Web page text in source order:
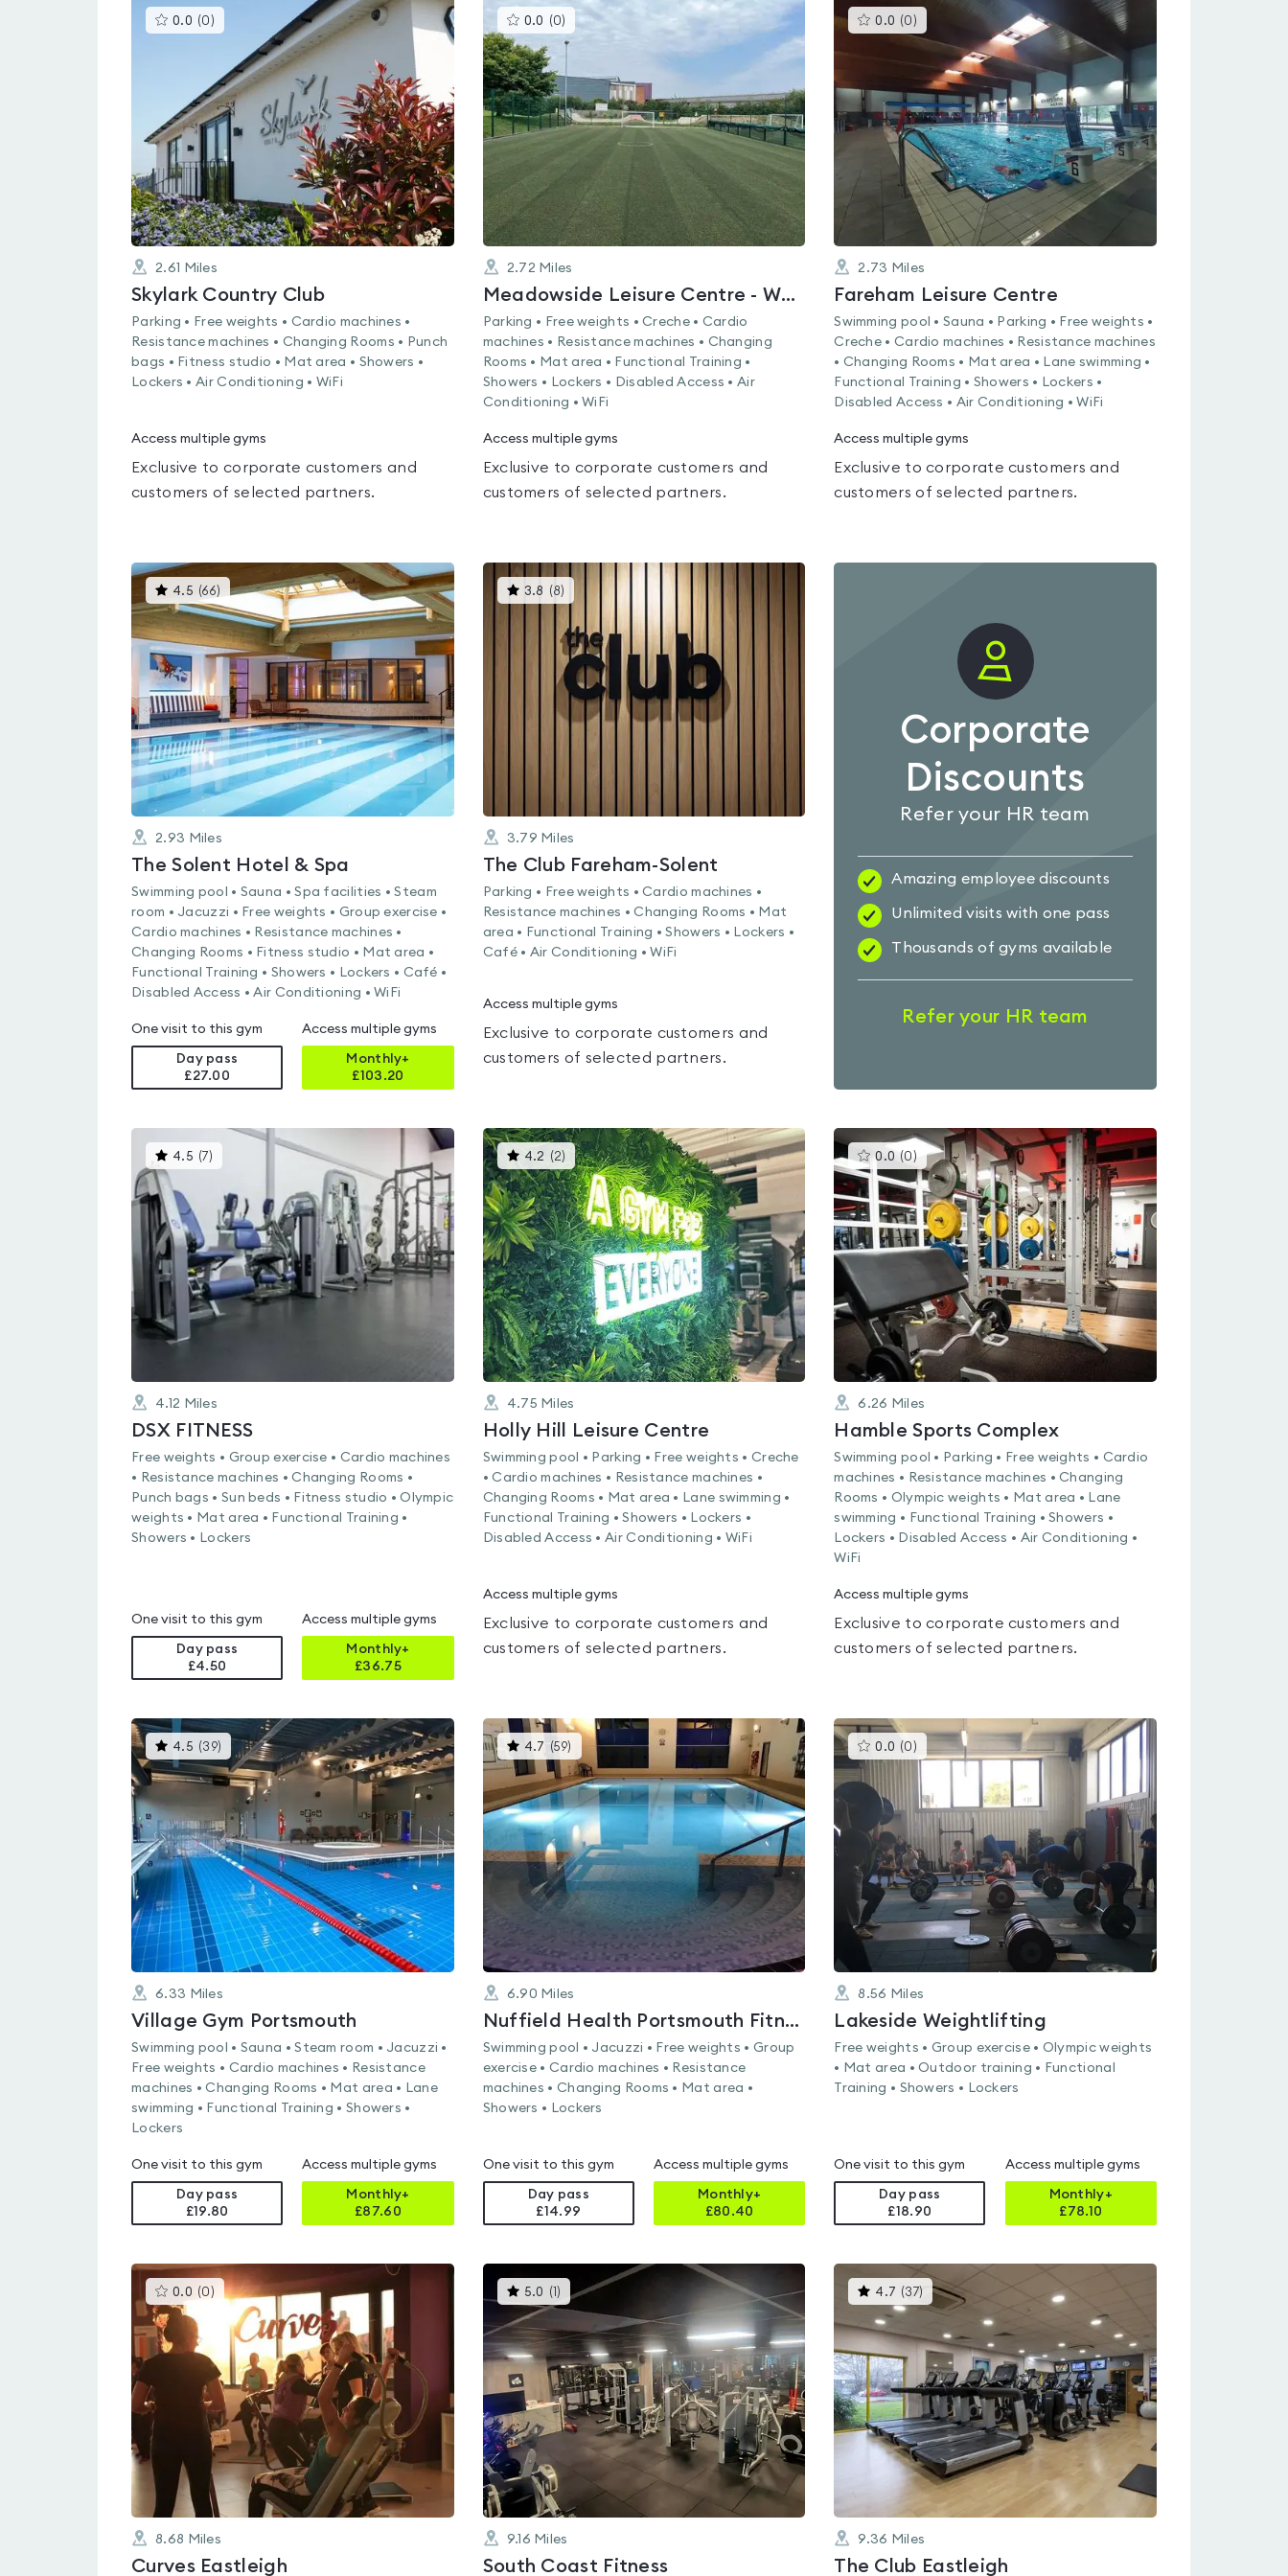
0.0 (0 )This
gyms
rated
0.0
out
of
5
2.61 Miles
Skylark Country Club
Parking • Free weights • Cardio machines •
Resistance machines • Changing Rooms • Punch
bags • Fitness studio • Mat area • Showers •
Lockers • Air Conditioning • WiFi
Access multiple gyms
Exclusive to corporate customers and
customers of selected partners.
0.0 (0) This
gyms
is
out
of
5
2.72 Miles
Meadowside Leisure Centre - Whiteley
Parking • Free weights • Creche • Cardio
machines • Resistance machines • Changing
Rooms • Mat area • Functional Training •
Showers • Lockers • Disabled Access • Air
Conditioning • WiFi
Access multiple gyms
Exclusive to corporate customers and
customers of selected partners.
0.0 (0 )
gyms
is
0.0
out
of
5
2.73 Miles
Fareham Leisure Centre
Swimming pool • Sauna • Parking • Free weights •
Creche • Cardio machines • Resistance machines
• Changing Rooms • Mat area • Lane swimming •
Functional Training • Showers • Lockers •
Disabled Access • Air Conditioning • WiFi
Access multiple gyms
Exclusive to corporate customers and
customers of selected partners.
4.5 (66) This
gyms
is
rated
4.5
out
of
2.93 Miles
The Solent Hotel & Spa
Swimming pool • Sauna • Spa facilities • Steam
room • Jacuzzi • Free weights • Group exercise •
Cardio machines • Resistance machines •
Changing Rooms • Fitness studio • Mat area •
Functional Training • Showers • Lockers • Café •
Disabled Access • Air Conditioning • WiFi
One visit to this gym
Day pass
£27.00
Access multiple gyms
Monthly+
£103.20
3.8 (8)
gyms
rated
3.8
out
of
5
3.79 Miles
The Club Fareham-Solent
Parking • Free weights • Cardio machines •
Resistance machines • Changing Rooms • Mat
area • Functional Training • Showers • Lockers •
Café • Air Conditioning • WiFi
Access multiple gyms
Exclusive to corporate customers and
customers of selected partners.
Corporate
Discounts
Refer your HR team
Amazing employee discounts
Unlimited visits with one pass
Thousands of gyms available
Refer your HR team
4.5 (7)This
gyms
rated
4.5
out
of
5
4.12 Miles
DSX FITNESS
Free weights • Group exercise • Cardio machines
• Resistance machines • Changing Rooms •
Punch bags • Sun beds • Fitness studio • Olympic
weights • Mat area • Functional Training •
Showers • Lockers
One visit to this gym
Day pass
£4.50
Access multiple gyms
Monthly+
£36.75
4.2 (2) This
gyms
is
rated
4.2
out
of
5
4.75 Miles
Holly Hill Leisure Centre
Swimming pool • Parking • Free weights • Creche
• Cardio machines • Resistance machines •
Changing Rooms • Mat area • Lane swimming •
Functional Training • Showers • Lockers •
Disabled Access • Air Conditioning • WiFi
Access multiple gyms
Exclusive to corporate customers and
customers of selected partners.
0.0 (0 ) This
gyms
is
rated
0.0
out
of
5
6.26 Miles
Hamble Sports Complex
Swimming pool • Parking • Free weights • Cardio
machines • Resistance machines • Changing
Rooms • Olympic weights • Mat area • Lane
swimming • Functional Training • Showers •
Lockers • Disabled Access • Air Conditioning •
WiFi
Access multiple gyms
Exclusive to corporate customers and
customers of selected partners.
4.5 (39) This
gyms
is
rated
out
of
5
6.33 Miles
Village Gym Portsmouth
Swimming pool • Sauna • Steam room • Jacuzzi •
Free weights • Cardio machines • Resistance
machines • Changing Rooms • Mat area • Lane
swimming • Functional Training • Showers •
Lockers
One visit to this gym
Day pass
£19.80
Access multiple gyms
Monthly+
£87.60
4.7 (59) This
gyms
is
rated
4.7
out
5
6.90 Miles
Nuffield Health Portsmouth Fitness & Wellbeing Gym
Swimming pool • Jacuzzi • Free weights • Group
exercise • Cardio machines • Resistance
machines • Changing Rooms • Mat area •
Showers • Lockers
One visit to this gym
Day pass
£14.99
Access multiple gyms
Monthly+
£80.40
0.0 (0 ) This
gyms
is
rated
0.0
out
5
8.56 Miles
Lakeside Weightlifting
Free weights • Group exercise • Olympic weights
• Mat area • Outdoor training • Functional
Training • Showers • Lockers
One visit to this gym
Day pass
£18.90
Access multiple gyms
Monthly+
£78.10
0.0 (0 )This
gyms
rated
0.0
out
of
5
8.68 Miles
Curves Eastleigh
5.0 ( ) This
gyms
is
5.0
out
of
5
9.16 Miles
South Coast Fitness
4.7 (37) This
gyms
is
4.7
out
of
5
9.36 Miles
The Club Eastleigh